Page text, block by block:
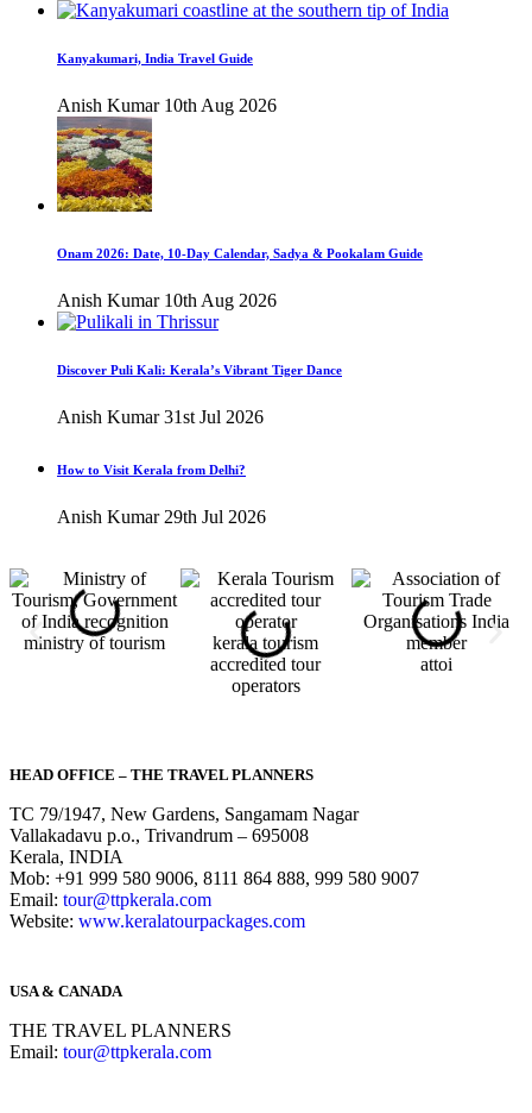
Kanyakumari, India Travel Guide
Anish Kumar 10th Aug 2026
Onam 2026: Date, 10-Day Calendar, Sadya & Pookalam Guide
Anish Kumar 10th Aug 2026
Discover Puli Kali: Kerala’s Vibrant Tiger Dance
Anish Kumar31st Jul 2026
How to Visit Kerala from Delhi?
Anish Kumar 29th Jul 2026
ministry of tourism
kerala tourism
accredited tour
operators
attoi
HEAD OFFICE – THE TRAVEL PLANNERS
TC 79/1947, New Gardens, Sangamam Nagar
Vallakadavu p.o., Trivandrum – 695008
Kerala, INDIA
Mob: +91 999 580 9006, 8111 864 888, 999 580 9007
Email: tour@ttpkerala.com
Website: www.keralatourpackages.com
USA & CANADA
THE TRAVEL PLANNERS
Email: tour@ttpkerala.com